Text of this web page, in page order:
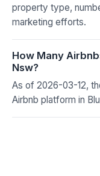
property type,
marketing efforts.
How Many
Nsw?
As of 2026-03-12,
Airbnb platform in